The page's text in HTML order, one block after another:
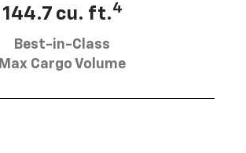
144.7 cu. ft.4
Best-in-Class
Max Cargo Volume